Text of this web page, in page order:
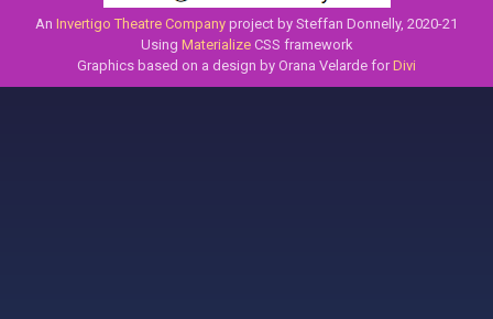
An Invertigo Theatre Company project by Steffan Donnelly, 2020-21
Using MaterializeCSS framework
Graphics based on a design by Orana Velarde forDivi